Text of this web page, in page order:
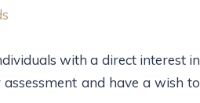
with a direct interest in
and have a wish to